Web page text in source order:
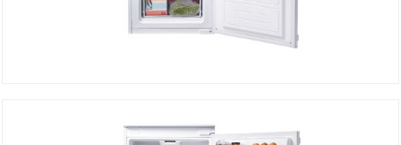
DETAILS